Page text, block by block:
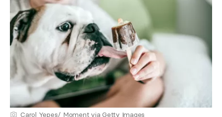
Carol Yepes/ Moment via Getty Images